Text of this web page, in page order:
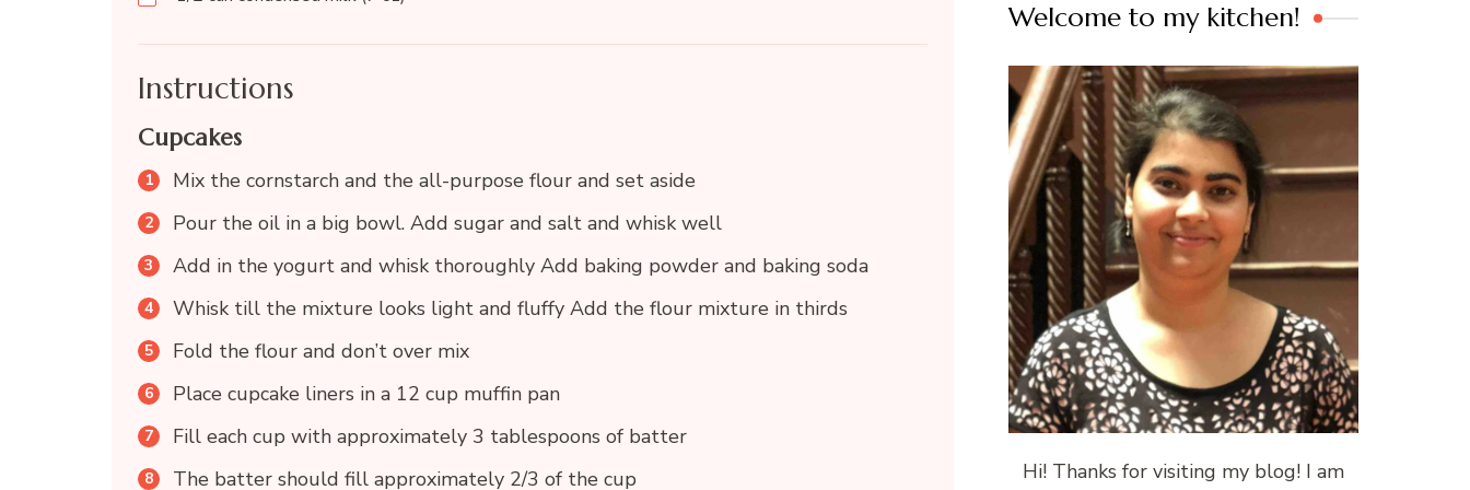
Instructions
Cupcakes
Mix the cornstarch and the all-purpose flour and set aside
Pour the oil in a big bowl. Add sugar and salt and whisk well
Add in the yogurt and whisk thoroughly Add baking powder and baking soda
Whisk till the mixture looks light and fluffy Add the flour mixture in thirds
Fold the flour and don’t over mix
Place cupcake liners in a 12 cup muffin pan
Fill each cup with approximately 3 tablespoons of batter
The batter should fill approximately 2/3 of the cup
Welcome to my kitchen!
Hi! Thanks for visiting my blog! I am